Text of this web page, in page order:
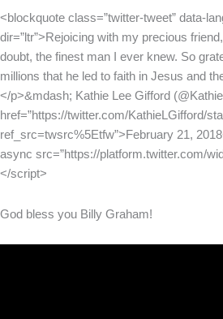
<blockquote class=”twitter-tweet” data-
dir=”ltr”>Rejoicing with my precious
doubt, the finest man I ever knew. So
millions that he led to faith in Jesus and
</p>&mdash; Kathie Lee Gifford
href=”https://twitter.com/KathieLGifford/
ref_src=twsrc%5Etfw”>February 21,
async src=”https://platform.twitter.com/
</script>
God bless you Billy Graham!